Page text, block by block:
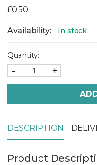
£0.50
Availability: In stock
Quantity:
- +
DESCRIPTION
Product